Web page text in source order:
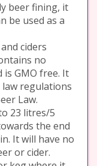
beer fining, it
be used as a
ciders
no
GMO free. It
regulations
Law.
23 litres/5
the end
It will have no
or cider.